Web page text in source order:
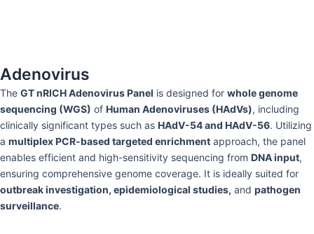
Adenovirus
The GT nRICH Adenovirus Panel is designed for whole genome
sequencing (WGS) of Human Adenoviruses (HAdVs), including
clinically significant types such as HAdV-54 and HAdV-56. Utilizing
a multiplex PCR-based targeted enrichment approach, the panel
enables efficient and high-sensitivity sequencing from DNA input,
ensuring comprehensive genome coverage. It is ideally suited for
outbreak investigation, epidemiological studies, and pathogen
surveillance.